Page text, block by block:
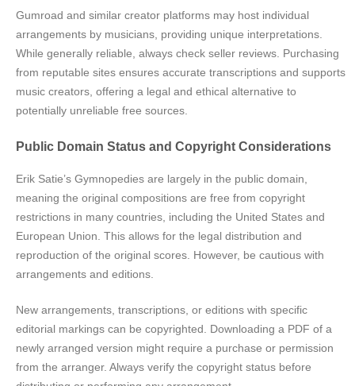
Gumroad and similar creator platforms may host individual
arrangements by musicians, providing unique interpretations.
While generally reliable, always check seller reviews. Purchasing
from reputable sites ensures accurate transcriptions and supports
music creators, offering a legal and ethical alternative to
potentially unreliable free sources.
Public Domain Status and Copyright Considerations
Erik Satie’s Gymnopedies are largely in the public domain,
meaning the original compositions are free from copyright
restrictions in many countries, including the United States and
European Union. This allows for the legal distribution and
reproduction of the original scores. However, be cautious with
arrangements and editions.
New arrangements, transcriptions, or editions with specific
editorial markings can be copyrighted. Downloading a PDF of a
newly arranged version might require a purchase or permission
from the arranger. Always verify the copyright status before